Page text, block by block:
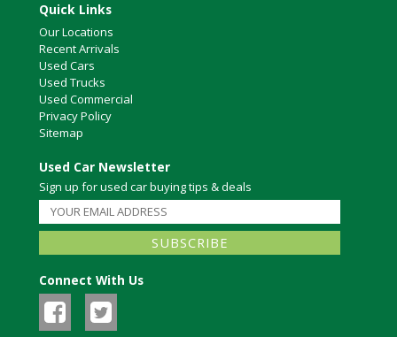
Quick Links
Our Locations
Recent Arrivals
Used Cars
Used Trucks
Used Commercial
Privacy Policy
Sitemap
Used Car Newsletter
Sign up for used car buying tips & deals
Connect With Us